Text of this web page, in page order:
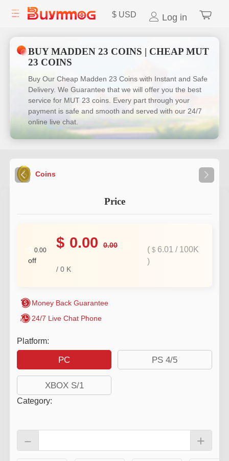
$ USD Log in
BUY MADDEN 23 COINS | CHEAP MUT
23 COINS
Buy Our Cheap Madden 23 Coins with Instant and Safe
Delivery. We Guarantee that we will offer you the best
service for MUT 23 coins. Every part through your
payment is safe and smooth and served with our 24/7
online live chat.
Coins
Platform:
PC PS 4/5
XBOX S/1
Category:
－ +
Price
0.00
off
$ 0.00 0.00
/ 0 K
($ 6.01 / 100K
)
Money Back Guarantee
24/7 Live Chat Phone